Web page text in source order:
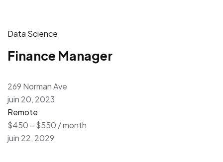
Data Science
Finance Manager
269 Norman Ave
juin 20, 2023
Remote
$450 – $550 / month
juin 22, 2029